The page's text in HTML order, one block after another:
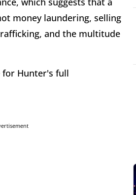
money laundering, selling
and the multitude
for Hunter's full